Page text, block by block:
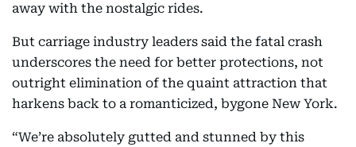
away with the nostalgic rides.
But carriage industry leaders said the fatal crash
underscores the need for better protections, not
outright elimination of the quaint attraction that
harkens back to a romanticized, bygone New York.
“We’re absolutely gutted and stunned by this